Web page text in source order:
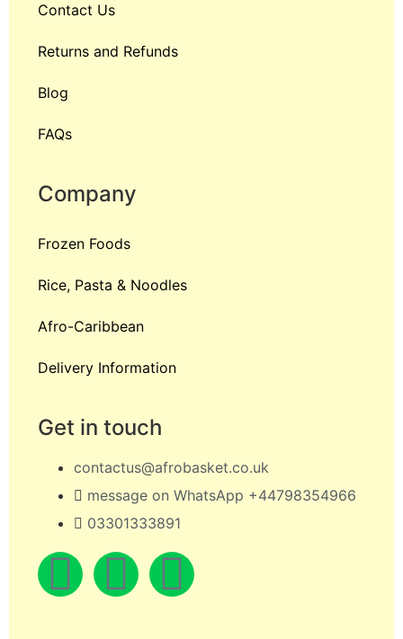
Contact Us
Returns and Refunds
Blog
FAQs
Company
Frozen Foods
Rice, Pasta & Noodles
Afro-Caribbean
Delivery Information
Get in touch
contactus@afrobasket.co.uk
message on WhatsApp +44798354966
03301333891